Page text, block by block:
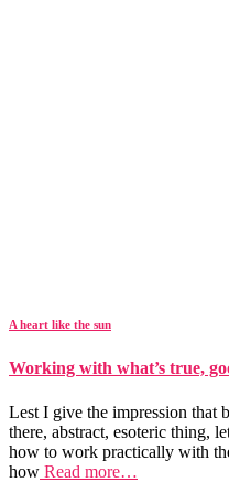
A heart like the sun
Working with what’s true,
Lest I give the impression that
there, abstract, esoteric thing,
how to work practically with
how Read more…